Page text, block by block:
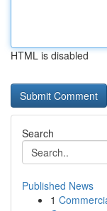
HTML is disabled
Search
Published News
1